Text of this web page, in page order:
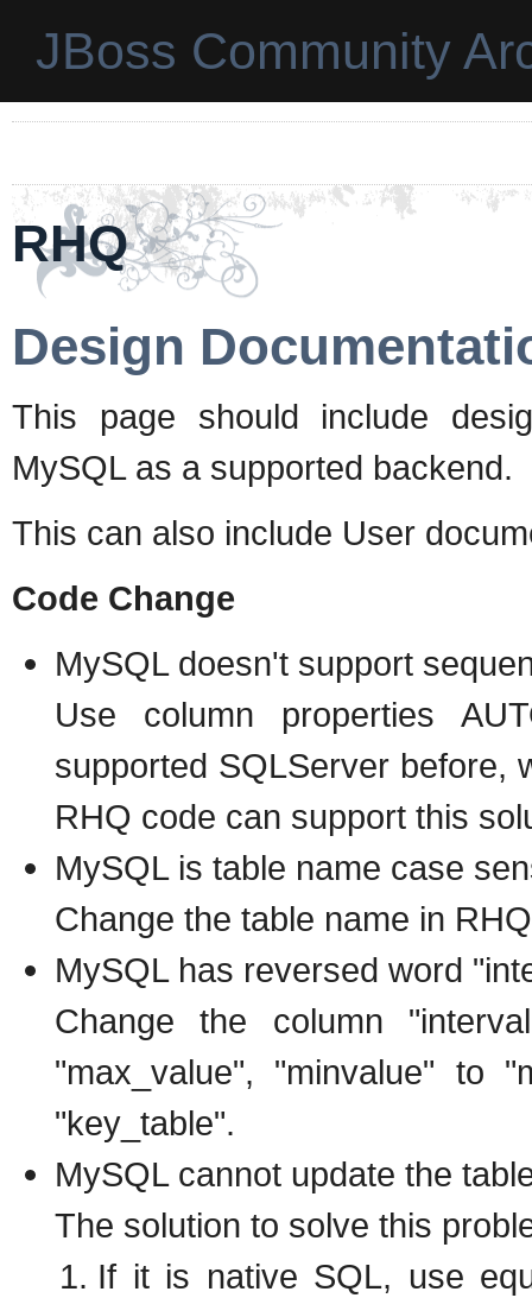
JBoss Community
RHQ
Design
This page should include
MySQL as a supported backend.
This can also include User
Code Change
MySQL doesn't support
Use column properties
supported SQLServer before,
RHQ code can support this
MySQL is table name case
Change the table name in
MySQL has reversed word
Change the column
"max_value", "minvalue" to
"key_table".
MySQL cannot update the
The solution to solve this
If it is native SQL, use